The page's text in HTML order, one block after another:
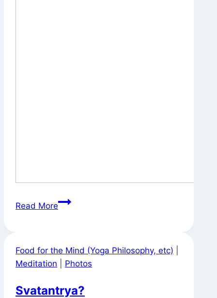
Read MoreSigns
Food for the Mind (Yoga Philosophy, etc)
Meditation
Photos
Svatantrya?